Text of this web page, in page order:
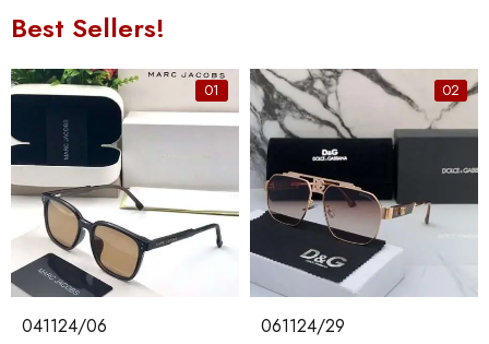
Best Sellers!
01
041124/06
02
061124/29